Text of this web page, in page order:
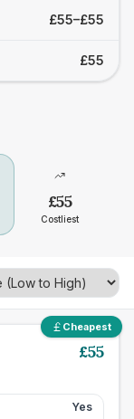
£55–£55
£55
£55
Costliest
Cheapest
£55
Yes